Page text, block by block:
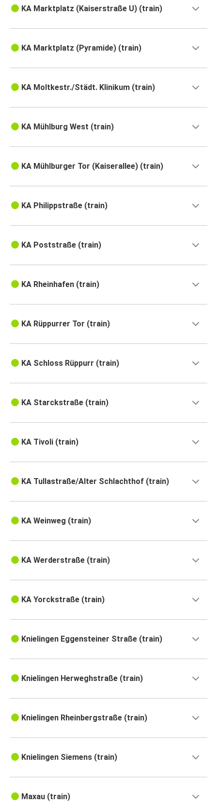
KA Marktplatz (Kaiserstraße U) (train)
KA Marktplatz (Pyramide) (train)
KA Moltkestr./Städt. Klinikum (train)
KA Mühlburg West (train)
KA Mühlburger Tor (Kaiserallee) (train)
KA Philippstraße (train)
KA Poststraße (train)
KA Rheinhafen (train)
KA Rüppurrer Tor (train)
KA Schloss Rüppurr (train)
KA Starckstraße (train)
KA Tivoli (train)
KA Tullastraße/Alter Schlachthof (train)
KA Weinweg (train)
KA Werderstraße (train)
KA Yorckstraße (train)
Knielingen Eggensteiner Straße (train)
Knielingen Herweghstraße (train)
Knielingen Rheinbergstraße (train)
Knielingen Siemens (train)
Maxau (train)